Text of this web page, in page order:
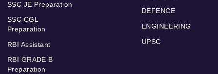
SSC JE Preparation
SSC CGL
Preparation
RBI Assistant
RBI GRADE B
Preparation
DEFENCE
ENGINEERING
UPSC